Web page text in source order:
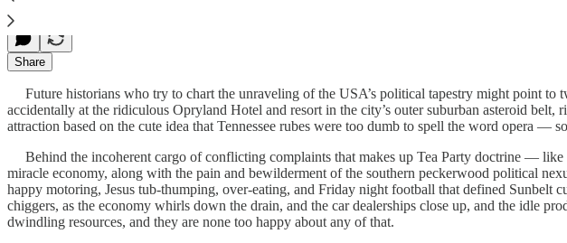
Share
Future historians who try to chart the unraveling of the USA’s political tapestry might point
accidentally at the ridiculous Opryland Hotel and resort in the city’s outer suburban asteroid
attraction based on the cute idea that Tennessee rubes were too dumb to spell the word opera —
Behind the incoherent cargo of conflicting complaints that makes up Tea Party doctrine — like
miracle economy, along with the pain and bewilderment of the southern peckerwood political
happy motoring, Jesus tub-thumping, over-eating, and Friday night football that defined
chiggers, as the economy whirls down the drain, and the car dealerships close up, and the idle
dwindling resources, and they are none too happy about any of that.